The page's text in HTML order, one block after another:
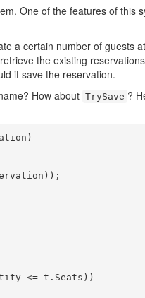
One of the features of this
a certain number of guests
the existing
it save the reservation.
How about TrySave ?
<= t.Seats))